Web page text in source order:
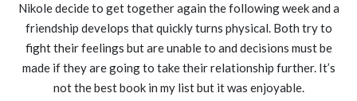
Nikole decide to get together again the following week and a
friendship develops that quickly turns physical. Both try to
fight their feelings but are unable to and decisions must be
made if they are going to take their relationship further. It’s
not the best book in my list but it was enjoyable.